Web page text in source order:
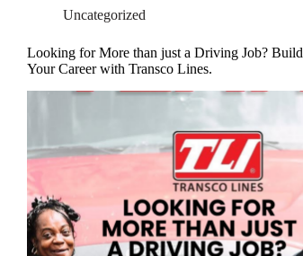
Uncategorized
Looking for More than just a Driving Job? Build
Your Career with Transco Lines.